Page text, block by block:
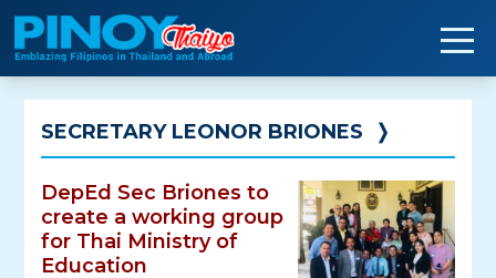
Skip
to
content
SECRETARY LEONOR BRIONES ❭
DepEd Sec Briones to
create a working group
for Thai Ministry of
Education